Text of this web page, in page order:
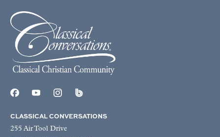
CLASSICAL CONVERSATIONS
255 Air Tool Drive